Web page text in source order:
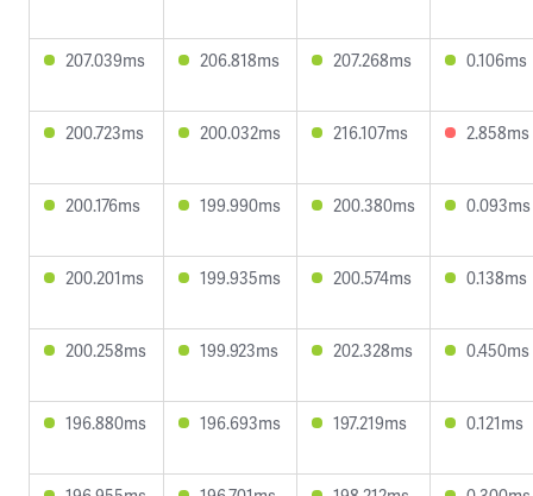
207.039ms 206.818ms 207.268ms 0.106ms
200.723ms 200.032ms 216.107ms 2.858ms
200.176ms 199.990ms 200.380ms 0.093ms
200.201ms 199.935ms 200.574ms 0.138ms
200.258ms 199.923ms 202.328ms 0.450ms
196.880ms 196.693ms 197.219ms 0.121ms